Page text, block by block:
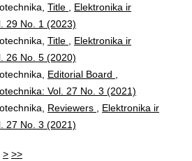
Title
Elektronika ir
29 No. 1 (2023)
Title
Elektronika ir
26 No. 5 (2020)
Editorial Board
Vol. 27 No. 3 (2021)
Reviewers
Elektronika ir
27 No. 3 (2021)
> >>